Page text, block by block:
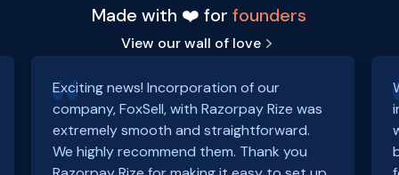
Made with ❤️ forfounders
View our wall of love
Exciting news! Incorporation of our
company, FoxSell, with Razorpay Rize was
extremely smooth and straightforward.
We highly recommend them. Thank you